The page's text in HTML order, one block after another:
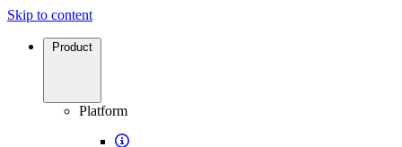
Skip to content
Product
Platform